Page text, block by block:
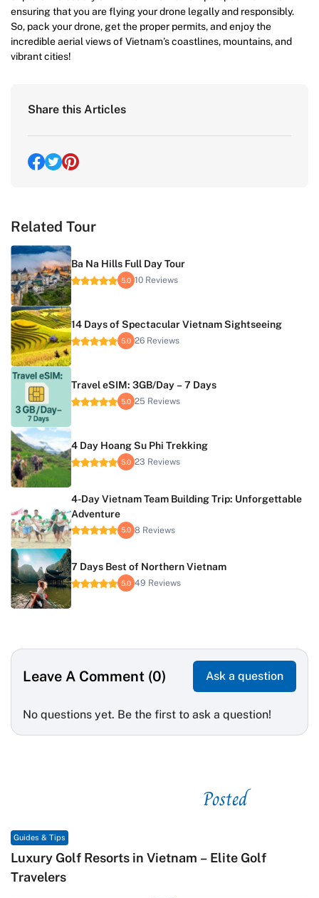
ensuring that you are flying your drone legally and responsibly.
So, pack your drone, get the proper permits, and enjoy the
incredible aerial views of Vietnam’s coastlines, mountains, and
vibrant cities!
Share this Articles
Related Tour
Ba Na Hills Full Day Tour
5.0 10 Reviews
14 Days of Spectacular Vietnam Sightseeing
5.0 26 Reviews
Travel eSIM: 3GB/Day – 7 Days
5.0 25 Reviews
4 Day Hoang Su Phi Trekking
5.0 23 Reviews
4-Day Vietnam Team Building Trip: Unforgettable
Adventure
5.0 8 Reviews
7 Days Best of Northern Vietnam
5.0 49 Reviews
Leave A Comment (0) Ask a question
No questions yet. Be the first to ask a question!
Posted
Guides & Tips
Luxury Golf Resorts in Vietnam – Elite Golf
Travelers